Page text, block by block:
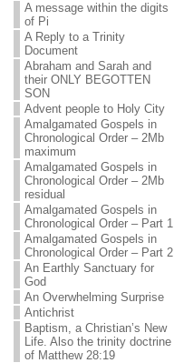
A message within the digits
of Pi
A Reply to a Trinity
Document
Abraham and Sarah and
their ONLY BEGOTTEN
SON
Advent people to Holy City
Amalgamated Gospels in
Chronological Order – 2Mb
maximum
Amalgamated Gospels in
Chronological Order – 2Mb
residual
Amalgamated Gospels in
Chronological Order – Part 1
Amalgamated Gospels in
Chronological Order – Part 2
An Earthly Sanctuary for
God
An Overwhelming Surprise
Antichrist
Baptism, a Christian’s New
Life. Also the trinity doctrine
of Matthew 28:19